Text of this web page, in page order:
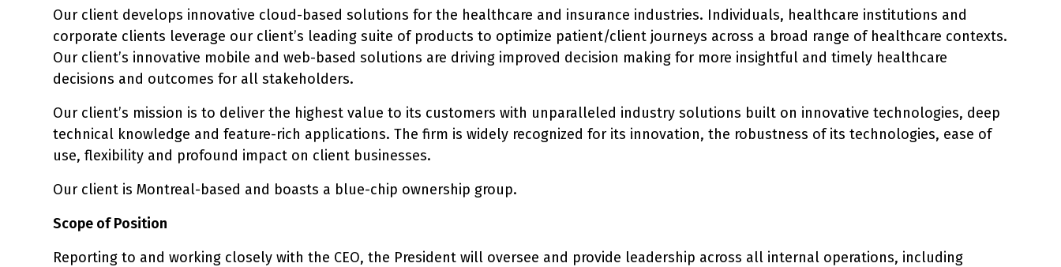
Our client develops innovative cloud-based solutions for the healthcare and insurance industries. Individuals, healthcare institutions and
corporate clients leverage our client’s leading suite of products to optimize patient/client journeys across a broad range of healthcare contexts.
Our client’s innovative mobile and web-based solutions are driving improved decision making for more insightful and timely healthcare
decisions and outcomes for all stakeholders.
Our client’s mission is to deliver the highest value to its customers with unparalleled industry solutions built on innovative technologies, deep
technical knowledge and feature-rich applications. The firm is widely recognized for its innovation, the robustness of its technologies, ease of
use, flexibility and profound impact on client businesses.
Our client is Montreal-based and boasts a blue-chip ownership group.
Scope of Position
Reporting to and working closely with the CEO, the President will oversee and provide leadership across all internal operations, including